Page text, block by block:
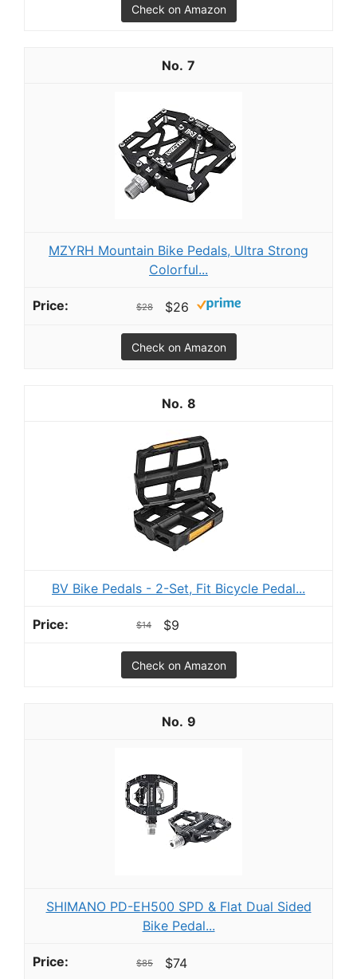
Check on Amazon
7
MZYRH Mountain Bike Pedals, Ultra Strong
Colorful...
$28 $26
Check on Amazon
8
BV Bike Pedals - 2-Set, Fit Bicycle Pedal...
$14 $9
Check on Amazon
9
SHIMANO PD-EH500 SPD & Flat Dual Sided
Bike Pedal...
$85 $74